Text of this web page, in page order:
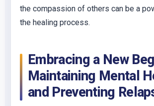
the compassion of others can be a
the healing process.
Embracing a New
Maintaining Mental
and Preventing